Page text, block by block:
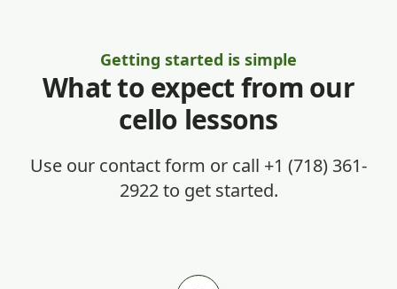
Getting started is simple
What to expect from our
cello lessons
Use our contact form or call +1 (718) 361-
2922to get started.